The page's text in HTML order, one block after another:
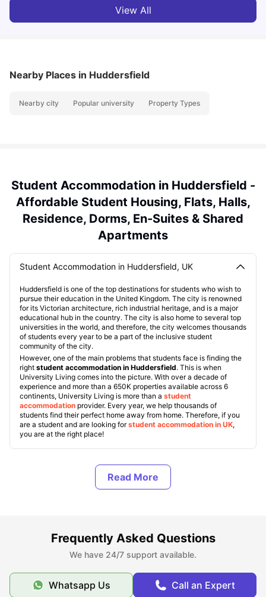
View All
Nearby Places in Huddersfield
Nearby city Popular university Property Types
Student Accommodation in Huddersfield -
Affordable Student Housing, Flats, Halls,
Residence, Dorms, En-Suites & Shared
Apartments
Student Accommodation in Huddersfield, UK
Huddersfield is one of the top destinations for students who wish to
pursue their education in the United Kingdom. The city is renowned
for its Victorian architecture, rich industrial heritage, and is a major
educational hub in the country. The city is also home to several top
universities in the world, and therefore, the city welcomes thousands
of students every year to be a part of the inclusive student
community of the city.
However, one of the main problems that students face is finding the
right student accommodation in Huddersfield. This is when
University Living comes into the picture. With over a decade of
experience and more than a 650K properties available across 6
continents, University Living is more than a student
accommodation provider. Every year, we help thousands of
students find their perfect home away from home. Therefore, if you
are a student and are looking forstudent accommodation in UK,
you are at the right place!
Types of Student Housing in Huddersfield, UK
Best Areas to Live in Huddersfield
Cost of Living in Huddersfield
Frequently Asked Questions
We have 24/7 support available.
Whatsapp Us Call an Expert